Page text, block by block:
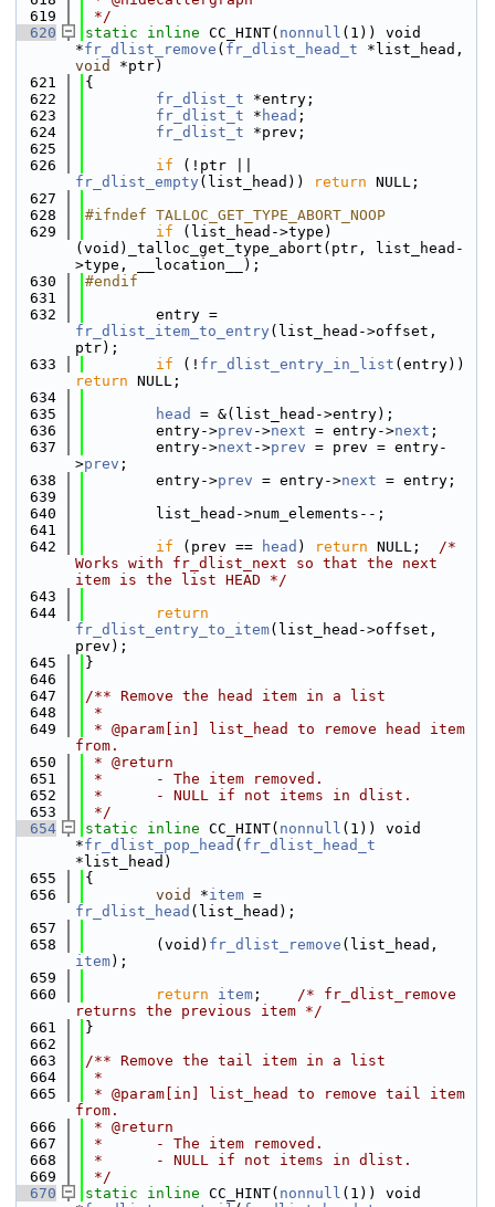
  619
*/
  620
static inline CC_HINT( nonnull (1)) void
*fr_dlist_remove ( fr_dlist_head_t
void
*ptr)
  621
{
  622
fr_dlist_t *entry;
  623
fr_dlist_t * head ;
  624
fr_dlist_t *prev;
  625
  626
if
fr_dlist_empty (list_head)) return NULL;
  627
  628
#ifndef TALLOC_GET_TYPE_ABORT_NOOP
  629
if (list_head->type)
(void)_talloc_get_type_abort(ptr, list_head-
>type, __location__);
  630
#endif
  631
  632
fr_dlist_item_to_entry (list_head->offset,
ptr);
  633
if (! fr_dlist_entry_in_list
return NULL;
  634
  635
head
= &(list_head->entry);
  636
        entry->
prev ->next = entry->next ;
  637
        entry->
next ->prev = prev = entry-
>prev ;
  638
        entry->
prev = entry->next = entry;
  639
  640
        list_head->num_elements--;
  641
  642
if (prev == head ) return NULL; /*
Works with fr_dlist_next so that the next
item is the list HEAD */
  643
  644
return
fr_dlist_entry_to_item(list_head->offset,
prev);
  645
}
  646
  647
/** Remove the head item in a list
  648
*
  649
* @param[in] list_head to remove head item
from.
  650
* @return
  651
*      - The item removed.
  652
*      - NULL if not items in dlist.
  653
*/
  654
static inline CC_HINT( nonnull (1)) void
*fr_dlist_pop_head ( fr_dlist_head_t
*list_head)
  655
{
  656
void *item
fr_dlist_head (list_head);
  657
  658
        (void)
fr_dlist_remove
item);
  659
  660
return item ; /* fr_dlist_remove
returns the previous item */
  661
}
  662
  663
/** Remove the tail item in a list
  664
*
  665
* @param[in] list_head to remove tail item
from.
  666
* @return
  667
*      - The item removed.
  668
*      - NULL if not items in dlist.
  669
*/
  670
static inline CC_HINT( nonnull (1)) void